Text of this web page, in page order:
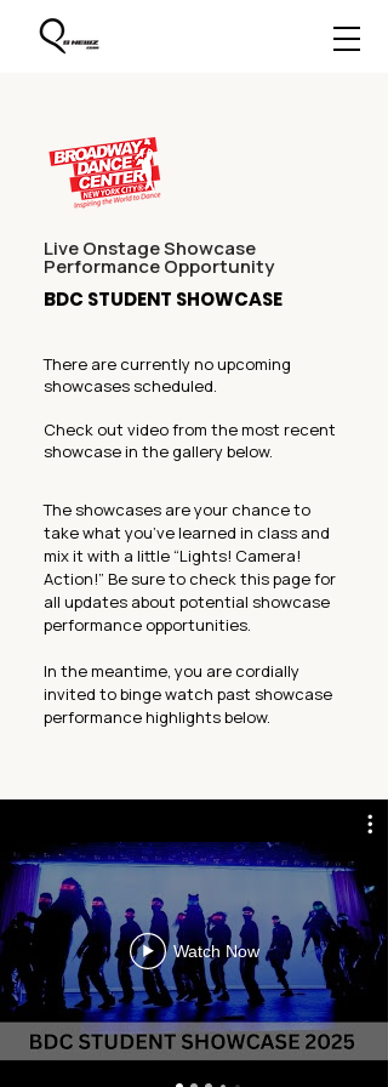
Live Onstage Showcase
Performance Opportunity
BDC STUDENT SHOWCASE
There are currently no upcoming
showcases scheduled.
Check out video from the most recent
showcase in the gallery below.
The showcases are your chance to
take what you’ve learned in class and
mix it with a little “Lights! Camera!
Action!” Be sure to check this page for
all updates about potential showcase
performance opportunities.
In the meantime, you are cordially
invited to binge watch past showcase
performance highlights below.
Watch Now